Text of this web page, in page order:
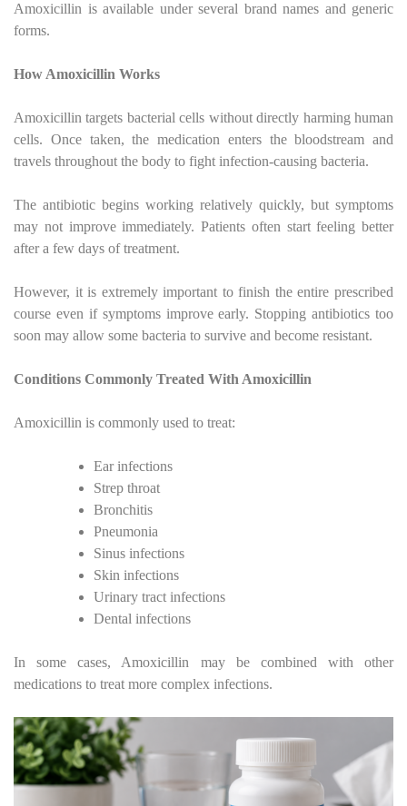
Amoxicillin is available under several brand names and generic
forms.
How Amoxicillin Works
Amoxicillin targets bacterial cells without directly harming human
cells. Once taken, the medication enters the bloodstream and
travels throughout the body to fight infection-causing bacteria.
The antibiotic begins working relatively quickly, but symptoms
may not improve immediately. Patients often start feeling better
after a few days of treatment.
However, it is extremely important to finish the entire prescribed
course even if symptoms improve early. Stopping antibiotics too
soon may allow some bacteria to survive and become resistant.
Conditions Commonly Treated With Amoxicillin
Amoxicillin is commonly used to treat:
Ear infections
Strep throat
Bronchitis
Pneumonia
Sinus infections
Skin infections
Urinary tract infections
Dental infections
In some cases, Amoxicillin may be combined with other
medications to treat more complex infections.